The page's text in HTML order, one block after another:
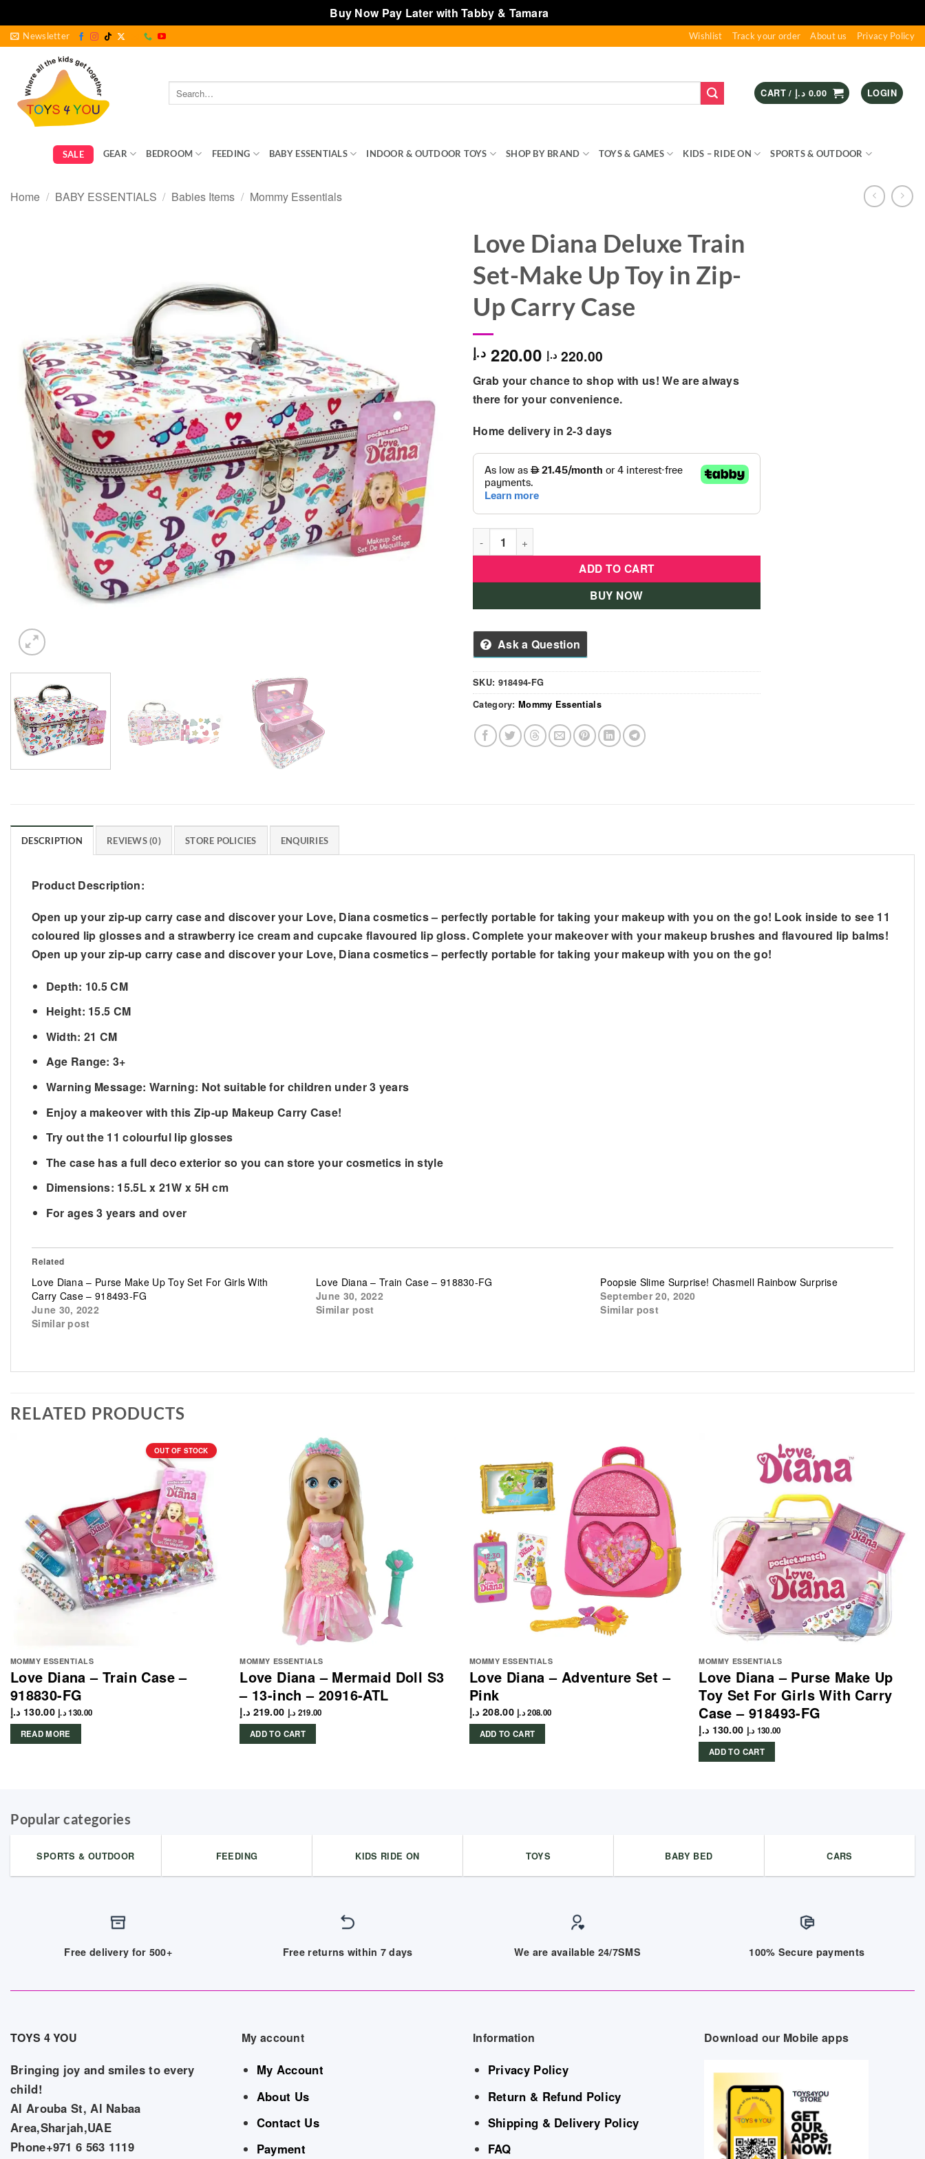
Buy Now Pay Later with Tabby & Tamara
Skip
content
Newsletter Wishlist Track your order About us Privacy Policy
Search
for:
CART / 0.00 د.إ LOGIN
SALE GEAR BEDROOM FEEDING BABY ESSENTIALS INDOOR & OUTDOOR TOYS SHOP BY BRAND TOYS & GAMES KIDS – RIDE ON SPORTS & OUTDOOR
Home / BABY ESSENTIALS / Babies Items / Mommy Essentials
Love Diana Deluxe Train
Set-Make Up Toy in Zip-
Up Carry Case
220.00 د.إ 220.00 د.إ
Grab your chance to shop with us! We are always
there for your convenience.
Home delivery in 2-3 days
Love Diana Deluxe Train Set-Make Up Toy in Zip-Up Carry Case quantity
ADD TO CART
BUY NOW
Ask a Question
SKU: 918494-FG
Category: Mommy Essentials
DESCRIPTION REVIEWS (0) STORE POLICIES ENQUIRIES
Product Description:
Open up your zip-up carry case and discover your Love, Diana cosmetics – perfectly portable for taking your makeup with you on the go! Look inside to see 11
coloured lip glosses and a strawberry ice cream and cupcake flavoured lip gloss. Complete your makeover with your makeup brushes and flavoured lip balms!
Open up your zip-up carry case and discover your Love, Diana cosmetics – perfectly portable for taking your makeup with you on the go!
Depth: 10.5 CM
Height: 15.5 CM
Width: 21 CM
Age Range: 3+
Warning Message: Warning: Not suitable for children under 3 years
Enjoy a makeover with this Zip-up Makeup Carry Case!
Try out the 11 colourful lip glosses
The case has a full deco exterior so you can store your cosmetics in style
Dimensions: 15.5L x 21W x 5H cm
For ages 3 years and over
Related
Love Diana – Purse Make Up Toy Set For Girls With
Carry Case – 918493-FG
June 30, 2022
Similar post
Love Diana – Train Case – 918830-FG
June 30, 2022
Similar post
Poopsie Slime Surprise! Chasmell Rainbow Surprise
September 20, 2020
Similar post
RELATED PRODUCTS
OUT OF STOCK
MOMMY ESSENTIALS
Love Diana – Train Case –
918830-FG
130.00 د.إ 130.00د.إ
READ MORE
MOMMY ESSENTIALS
Love Diana – Mermaid Doll S3
– 13-inch – 20916-ATL
219.00 د.إ 219.00 د.إ
ADD TO CART
MOMMY ESSENTIALS
Love Diana – Adventure Set –
Pink
208.00 د.إ 208.00د.إ
ADD TO CART
MOMMY ESSENTIALS
Love Diana – Purse Make Up
Toy Set For Girls With Carry
Case – 918493-FG
130.00 د.إ 130.00 د.إ
ADD TO CART
Popular categories
SPORTS & OUTDOOR FEEDING KIDS RIDE ON TOYS BABY BED CARS
Free delivery for 500+ Free returns within 7 days We are available 24/7SMS 100% Secure payments
TOYS 4 YOU
Bringing joy and smiles to every
child!
Al Arouba St, Al Nabaa
Area,Sharjah,UAE
Phone+971 6 563 1119
My account
My Account
About Us
Contact Us
Payment
Information
Privacy Policy
Return & Refund Policy
Shipping & Delivery Policy
FAQ
Download our Mobile apps